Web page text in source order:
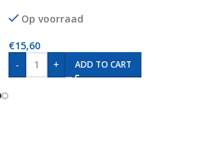
Op voorraad
€15,60
-
+ ADD TO CART